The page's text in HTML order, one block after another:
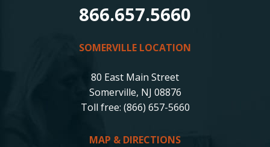
866.657.5660
SOMERVILLE LOCATION
80 East Main Street
Somerville, NJ 08876
Toll free: (866) 657-5660
MAP & DIRECTIONS